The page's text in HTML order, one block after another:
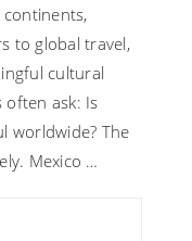
to global travel,
cultural
often ask: Is
worldwide? The
Mexico …